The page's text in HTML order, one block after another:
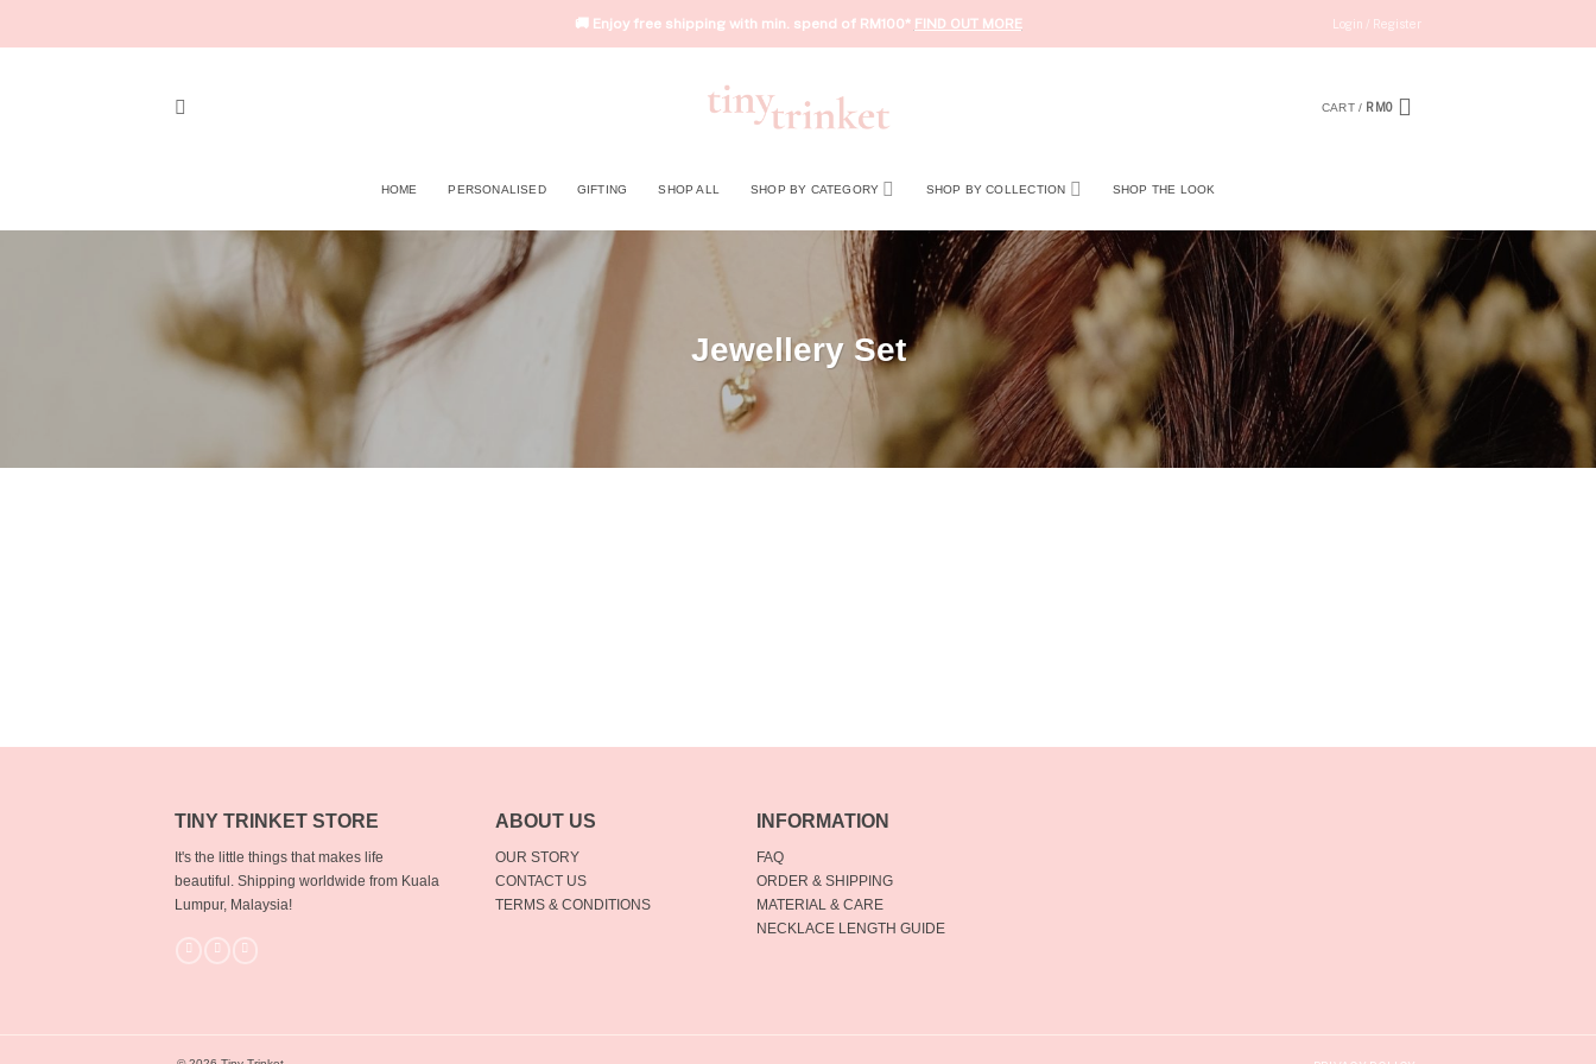
🚚 Enjoy free shipping with min. spend of RM100* FIND OUT MORE Login / Register
CART / RM0
HOME PERSONALISED GIFTING SHOP ALL SHOP BY CATEGORY SHOP BY COLLECTION SHOP THE LOOK
Jewellery Set
TINY TRINKET STORE
It's the little things that makes life
beautiful. Shipping worldwide from Kuala
Lumpur, Malaysia!
ABOUT US
OUR STORY
CONTACT US
TERMS & CONDITIONS
INFORMATION
FAQ
ORDER & SHIPPING
MATERIAL & CARE
NECKLACE LENGTH GUIDE